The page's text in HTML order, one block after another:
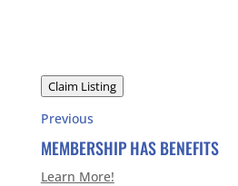
Claim Listing
Previous
MEMBERSHIP HAS BENEFITS
Learn More!